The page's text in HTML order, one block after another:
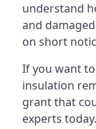
understand
and
on short
If you want
insulation
grant that
experts